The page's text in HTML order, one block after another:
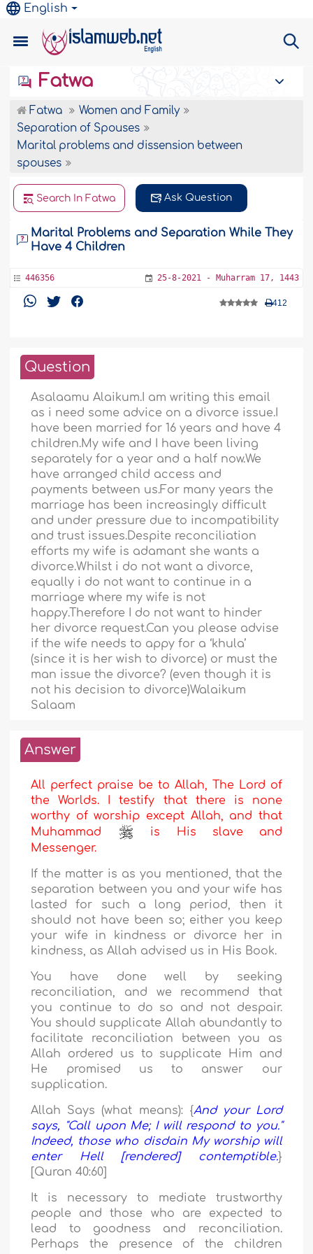
English
Fatwa
Fatwa
Women and Family
Separation of Spouses
Marital problems and dissension between
spouses
Search In Fatwa Ask Question
Marital Problems and Separation While They
Have 4 Children
446356 25-8-2021 - Muharram 17, 1443
412
Question
Asalaamu Alaikum.I am writing this email
as i need some advice on a divorce issue.I
have been married for 16 years and have 4
children.My wife and I have been living
separately for a year and a half now.We
have arranged child access and
payments between us.For many years the
marriage has been increasingly difficult
and under pressure due to incompatibility
and trust issues.Despite reconciliation
efforts my wife is adamant she wants a
divorce.Whilst i do not want a divorce,
equally i do not want to continue in a
marriage where my wife is not
happy.Therefore I do not want to hinder
her divorce request.Can you please advise
if the wife needs to appy for a ‘khula’
(since it is her wish to divorce) or must the
man issue the divorce? (even though it is
not his decision to divorce)Walaikum
Salaam
Answer
All perfect praise be to Allah, The Lord of
the Worlds. I testify that there is none
worthy of worship except Allah, and that
Muhammad
is His slave and
Messenger.
If the matter is as you mentioned, that the
separation between you and your wife has
lasted for such a long period, then it
should not have been so; either you keep
your wife in kindness or divorce her in
kindness, as Allah advised us in His Book.
You have done well by seeking
reconciliation, and we recommend that
you continue to do so and not despair.
You should supplicate Allah abundantly to
facilitate reconciliation between you as
Allah ordered us to supplicate Him and
He promised us to answer our
supplication.
Allah Says (what means): {And your Lord
says, "Call upon Me; I will respond to you."
Indeed, those who disdain My worship will
enter Hell [rendered] contemptible.}
[Quran 40:60]
It is necessary to mediate trustworthy
people and those who are expected to
lead to goodness and reconciliation.
Perhaps the presence of the children